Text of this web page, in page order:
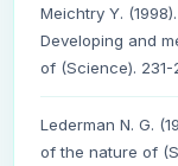
Meichtry Y.
Developing and
of (Science).
Lederman N. G.
of the nature of